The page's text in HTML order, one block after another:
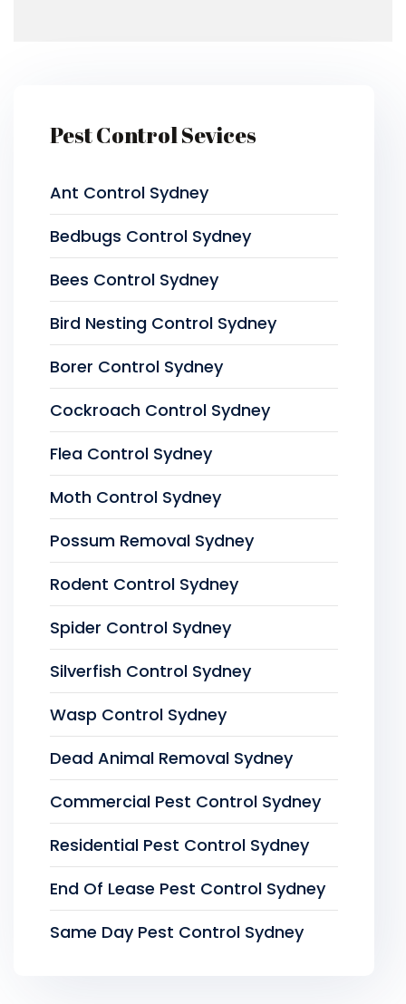
Pest Control Sevices
Ant Control Sydney
Bedbugs Control Sydney
Bees Control Sydney
Bird Nesting Control Sydney
Borer Control Sydney
Cockroach Control Sydney
Flea Control Sydney
Moth Control Sydney
Possum Removal Sydney
Rodent Control Sydney
Spider Control Sydney
Silverfish Control Sydney
Wasp Control Sydney
Dead Animal Removal Sydney
Commercial Pest Control Sydney
Residential Pest Control Sydney
End Of Lease Pest Control Sydney
Same Day Pest Control Sydney